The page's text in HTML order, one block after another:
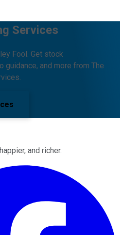
Services
Fool. Get stock
guidance, and more from The
and richer.